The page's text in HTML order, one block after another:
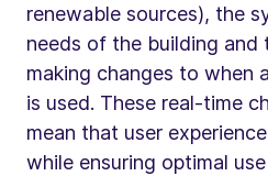
renewable sources), the
needs of the building and
making changes to when
is used. These real-time
mean that user
while ensuring optimal